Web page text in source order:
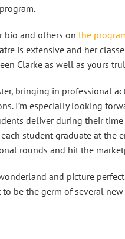
bio and others on the
is extensive and her
Clarke as well as yours
bringing in professional
I’m especially looking
deliver during their time
student graduate at the
rounds and hit the
and picture
be the germ of several